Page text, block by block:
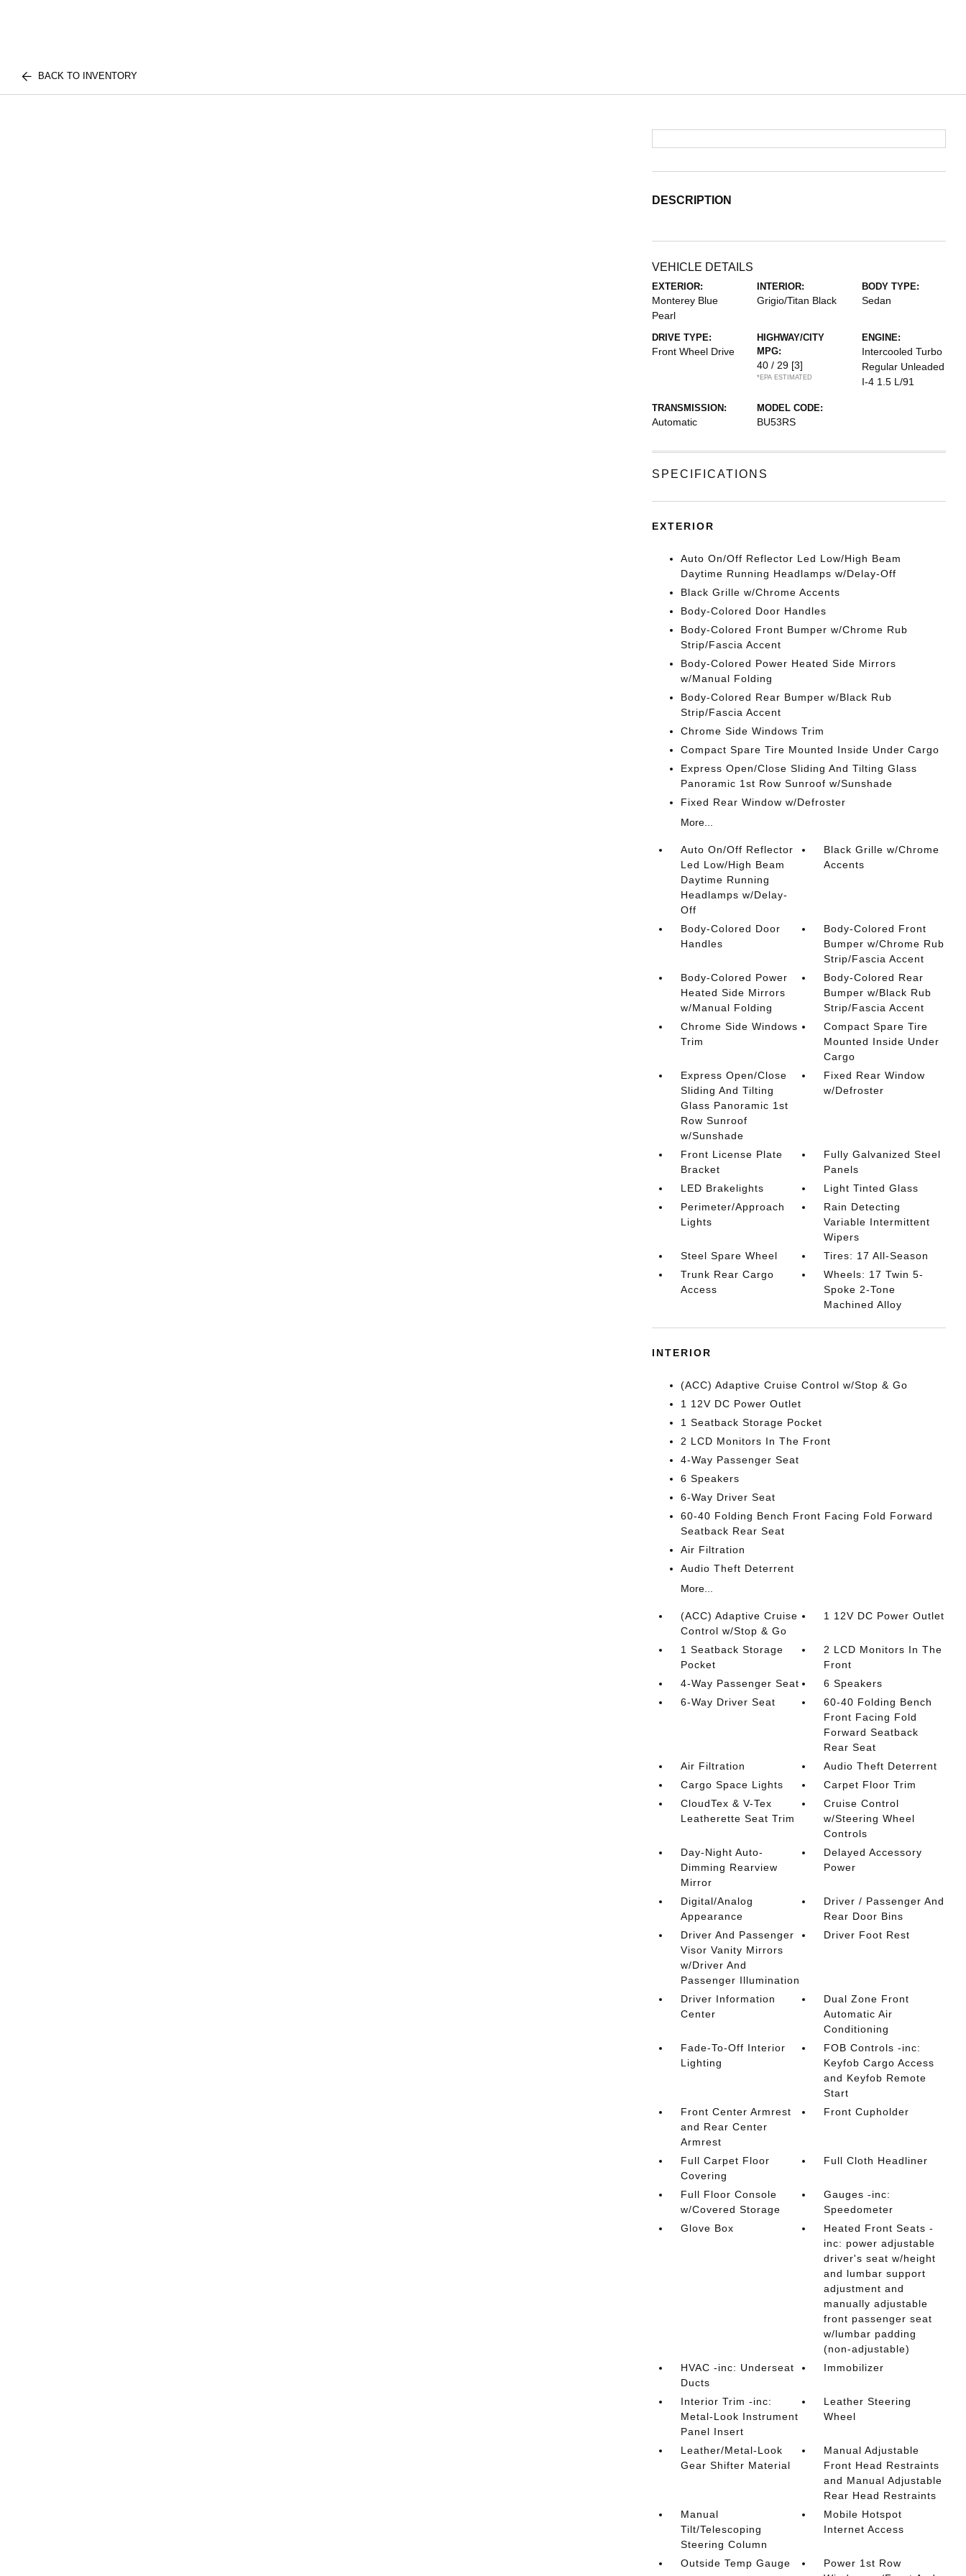
BACK TO INVENTORY
DESCRIPTION
VEHICLE DETAILS
EXTERIOR:
Monterey Blue
Pearl
INTERIOR:
Grigio/Titan Black
BODY TYPE:
Sedan
DRIVE TYPE:
Front Wheel Drive
HIGHWAY/CITY
MPG:
40 / 29 [3]
*EPA ESTIMATED
ENGINE:
Intercooled Turbo
Regular Unleaded
I-4 1.5 L/91
TRANSMISSION:
Automatic
MODEL CODE:
BU53RS
SPECIFICATIONS
EXTERIOR
Auto On/Off Reflector Led Low/High Beam
Daytime Running Headlamps w/Delay-Off
Black Grille w/Chrome Accents
Body-Colored Door Handles
Body-Colored Front Bumper w/Chrome Rub
Strip/Fascia Accent
Body-Colored Power Heated Side Mirrors
w/Manual Folding
Body-Colored Rear Bumper w/Black Rub
Strip/Fascia Accent
Chrome Side Windows Trim
Compact Spare Tire Mounted Inside Under Cargo
Express Open/Close Sliding And Tilting Glass
Panoramic 1st Row Sunroof w/Sunshade
Fixed Rear Window w/Defroster
More...
Auto On/Off Reflector
Led Low/High Beam
Daytime Running
Headlamps w/Delay-
Off
Black Grille w/Chrome
Accents
Body-Colored Door
Handles
Body-Colored Front
Bumper w/Chrome Rub
Strip/Fascia Accent
Body-Colored Power
Heated Side Mirrors
w/Manual Folding
Body-Colored Rear
Bumper w/Black Rub
Strip/Fascia Accent
Chrome Side Windows
Trim
Compact Spare Tire
Mounted Inside Under
Cargo
Express Open/Close
Sliding And Tilting
Glass Panoramic 1st
Row Sunroof
w/Sunshade
Fixed Rear Window
w/Defroster
Front License Plate
Bracket
Fully Galvanized Steel
Panels
LED Brakelights
Light Tinted Glass
Perimeter/Approach
Lights
Rain Detecting
Variable Intermittent
Wipers
Steel Spare Wheel
Tires: 17 All-Season
Trunk Rear Cargo
Access
Wheels: 17 Twin 5-
Spoke 2-Tone
Machined Alloy
INTERIOR
(ACC) Adaptive Cruise Control w/Stop & Go
1 12V DC Power Outlet
1 Seatback Storage Pocket
2 LCD Monitors In The Front
4-Way Passenger Seat
6 Speakers
6-Way Driver Seat
60-40 Folding Bench Front Facing Fold Forward
Seatback Rear Seat
Air Filtration
Audio Theft Deterrent
More...
(ACC) Adaptive Cruise
Control w/Stop & Go
1 12V DC Power Outlet
1 Seatback Storage
Pocket
2 LCD Monitors In The
Front
4-Way Passenger Seat
6 Speakers
6-Way Driver Seat
60-40 Folding Bench
Front Facing Fold
Forward Seatback
Rear Seat
Air Filtration
Audio Theft Deterrent
Cargo Space Lights
Carpet Floor Trim
CloudTex & V-Tex
Leatherette Seat Trim
Cruise Control
w/Steering Wheel
Controls
Day-Night Auto-
Dimming Rearview
Mirror
Delayed Accessory
Power
Digital/Analog
Appearance
Driver / Passenger And
Rear Door Bins
Driver And Passenger
Visor Vanity Mirrors
w/Driver And
Passenger Illumination
Driver Foot Rest
Driver Information
Center
Dual Zone Front
Automatic Air
Conditioning
Fade-To-Off Interior
Lighting
FOB Controls -inc:
Keyfob Cargo Access
and Keyfob Remote
Start
Front Center Armrest
and Rear Center
Armrest
Front Cupholder
Full Carpet Floor
Covering
Full Cloth Headliner
Full Floor Console
w/Covered Storage
Gauges -inc:
Speedometer
Glove Box
Heated Front Seats -
inc: power adjustable
driver's seat w/height
and lumbar support
adjustment and
manually adjustable
front passenger seat
w/lumbar padding
(non-adjustable)
HVAC -inc: Underseat
Ducts
Immobilizer
Interior Trim -inc:
Metal-Look Instrument
Panel Insert
Leather Steering
Wheel
Leather/Metal-Look
Gear Shifter Material
Manual Adjustable
Front Head Restraints
and Manual Adjustable
Rear Head Restraints
Manual
Tilt/Telescoping
Steering Column
Mobile Hotspot
Internet Access
Outside Temp Gauge
Power 1st Row